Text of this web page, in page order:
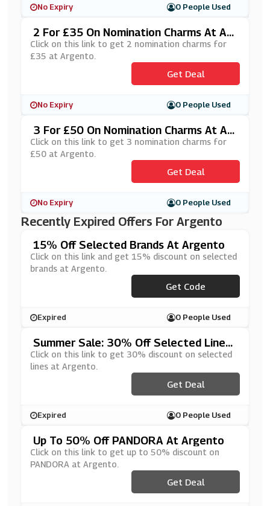
No Expiry 0 People Used
2 For £35 On Nomination Charms At Ar
Gento
Click on this link to get 2 nomination charms for
£35 at Argento.
Get Deal
No Expiry 0 People Used
3 For £50 On Nomination Charms At Ar
Gento
Click on this link to get 3 nomination charms for
£50 at Argento.
Get Deal
No Expiry 0 People Used
Recently Expired Offers For Argento
15% Off Selected Brands At Argento
Click on this link and get 15% discount on selected
brands at Argento.
***OOK15
Get Code
Expired 0 People Used
Summer Sale: 30% Off Selected Lines
At Argento
Click on this link to get 30% discount on selected
lines at Argento.
Get Deal
Expired 0 People Used
Up To 50% Off PANDORA At Argento
Click on this link to get up to 50% discount on
PANDORA at Argento.
Get Deal